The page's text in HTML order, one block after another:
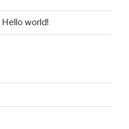
Hello world!